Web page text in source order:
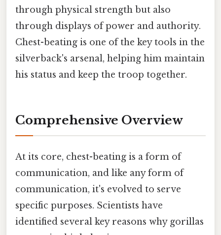
through physical strength but also
through displays of power and authority.
Chest-beating is one of the key tools in the
silverback's arsenal, helping him maintain
his status and keep the troop together.
Comprehensive Overview
At its core, chest-beating is a form of
communication, and like any form of
communication, it's evolved to serve
specific purposes. Scientists have
identified several key reasons why gorillas